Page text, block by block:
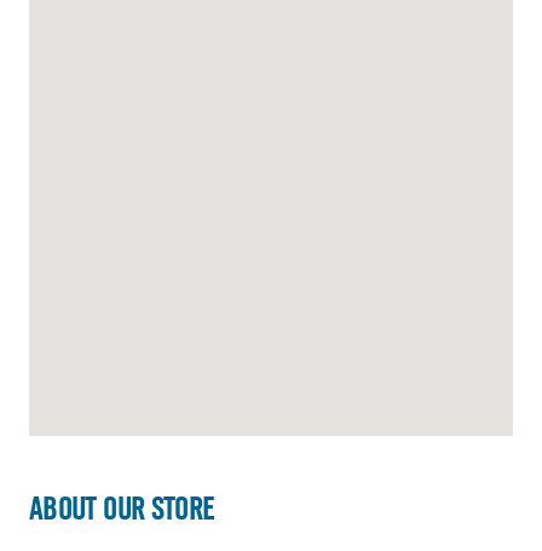
ABOUT OUR STORE